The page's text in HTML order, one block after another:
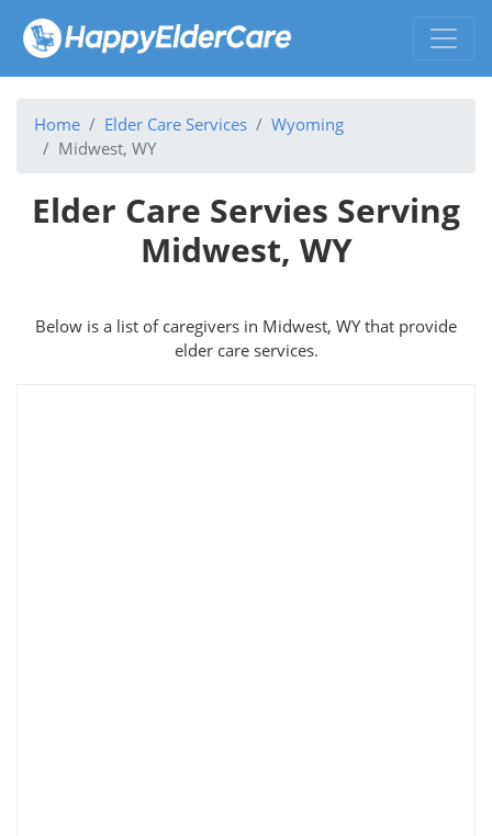
Home Elder Care Services
Wyoming
Midwest, WY
Elder Care Servies Serving
Midwest, WY
Below is a list of caregivers in Midwest, WY that provide
elder care services.